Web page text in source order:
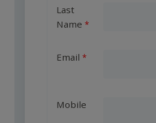
Last
Name
Email
Mobile